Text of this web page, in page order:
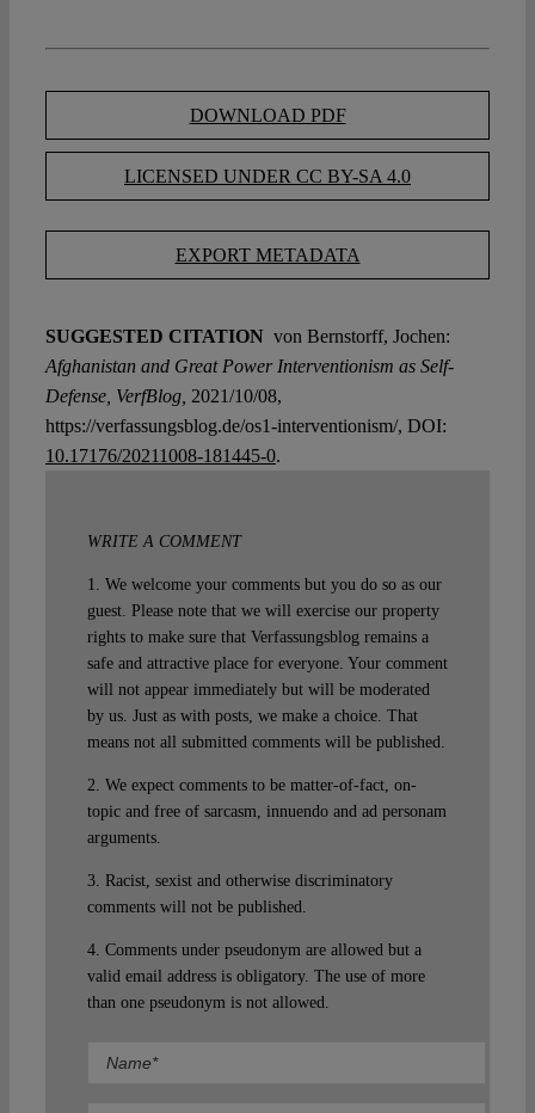
DOWNLOAD PDF
LICENSED UNDER CC BY-SA 4.0
EXPORT METADATA
SUGGESTED CITATION von Bernstorff, Jochen:
Afghanistan and Great Power Interventionism as Self-
Defense, VerfBlog, 2021/10/08,
https://verfassungsblog.de/os1-interventionism/, DOI:
10.17176/20211008-181445-0.
WRITE A COMMENT
1. We welcome your comments but you do so as our
guest. Please note that we will exercise our property
rights to make sure that Verfassungsblog remains a
safe and attractive place for everyone. Your comment
will not appear immediately but will be moderated
by us. Just as with posts, we make a choice. That
means not all submitted comments will be published.
2. We expect comments to be matter-of-fact, on-
topic and free of sarcasm, innuendo and ad personam
arguments.
3. Racist, sexist and otherwise discriminatory
comments will not be published.
4. Comments under pseudonym are allowed but a
valid email address is obligatory. The use of more
than one pseudonym is not allowed.